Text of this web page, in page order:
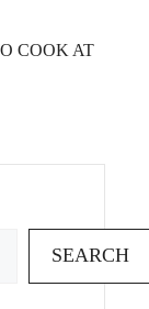
COOK AT
SEARCH